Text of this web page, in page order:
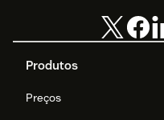
Produtos
Preços